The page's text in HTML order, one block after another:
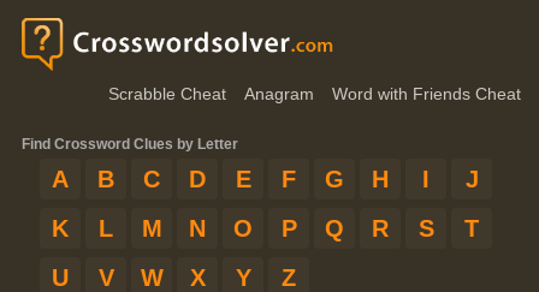
Scrabble Cheat Anagram Word with Friends Cheat
Find Crossword Clues by Letter
A B C D E F G H I
J
K
L M N O P Q R S
T
U
V W X Y Z